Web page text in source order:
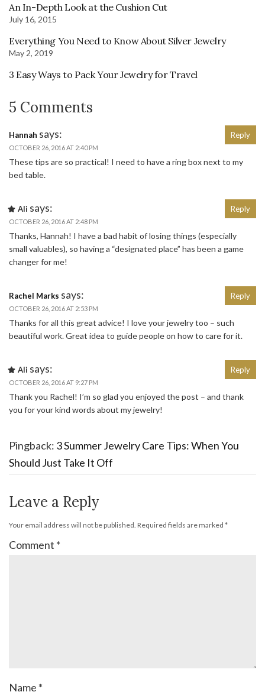
An In-Depth Look at the Cushion Cut
July 16, 2015
Everything You Need to Know About Silver Jewelry
May 2, 2019
3 Easy Ways to Pack Your Jewelry for Travel
5 Comments
Hannah says:
OCTOBER 26, 2016 AT 2:40 PM
These tips are so practical! I need to have a ring box next to my
bed table.
Reply
Ali says:
OCTOBER 26, 2016 AT 2:48 PM
Thanks, Hannah! I have a bad habit of losing things (especially
small valuables), so having a “designated place” has been a game
changer for me!
Reply
Rachel Marks says:
OCTOBER 26, 2016 AT 2:53 PM
Thanks for all this great advice! I love your jewelry too – such
beautiful work. Great idea to guide people on how to care for it.
Reply
Ali says:
OCTOBER 26, 2016 AT 9:27 PM
Thank you Rachel! I’m so glad you enjoyed the post – and thank
you for your kind words about my jewelry!
Reply
Pingback: 3 Summer Jewelry Care Tips: When You
Should Just Take It Off
Leave a Reply
Your email address will not be published. Required fields are marked *
Comment *
Name *